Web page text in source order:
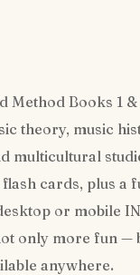
Books 1 &
theory, music
multicultural
cards, plus a
or mobile
only more fun —
anywhere.